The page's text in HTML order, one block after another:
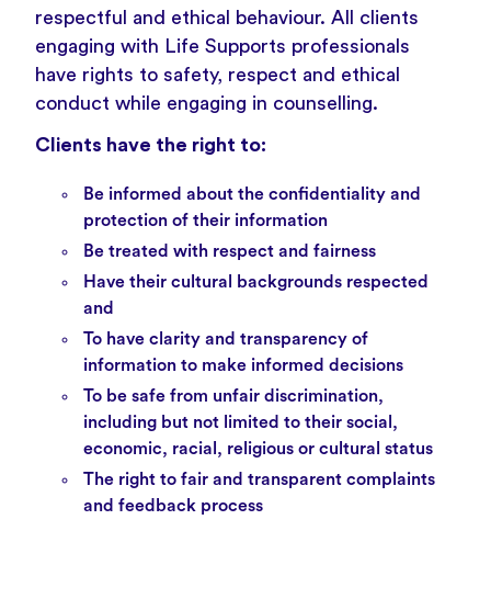
respectful and ethical behaviour. All clients
engaging with Life Supports professionals
have rights to safety, respect and ethical
conduct while engaging in counselling.
Clients have the right to:
Be informed about the confidentiality and
protection of their information
Be treated with respect and fairness
Have their cultural backgrounds respected
and
To have clarity and transparency of
information to make informed decisions
To be safe from unfair discrimination,
including but not limited to their social,
economic, racial, religious or cultural status
The right to fair and transparent complaints
and feedback process